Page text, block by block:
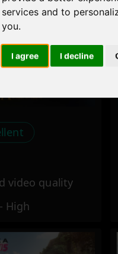
services and to
you.
I agree I decline
video quality
High